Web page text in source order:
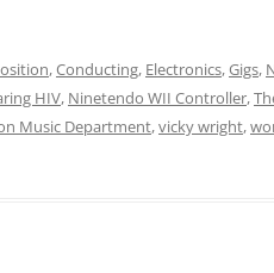
,Conducting, Electronics,Gigs,
HIV, Ninetendo WII Controller,
Music Department,vicky wright,